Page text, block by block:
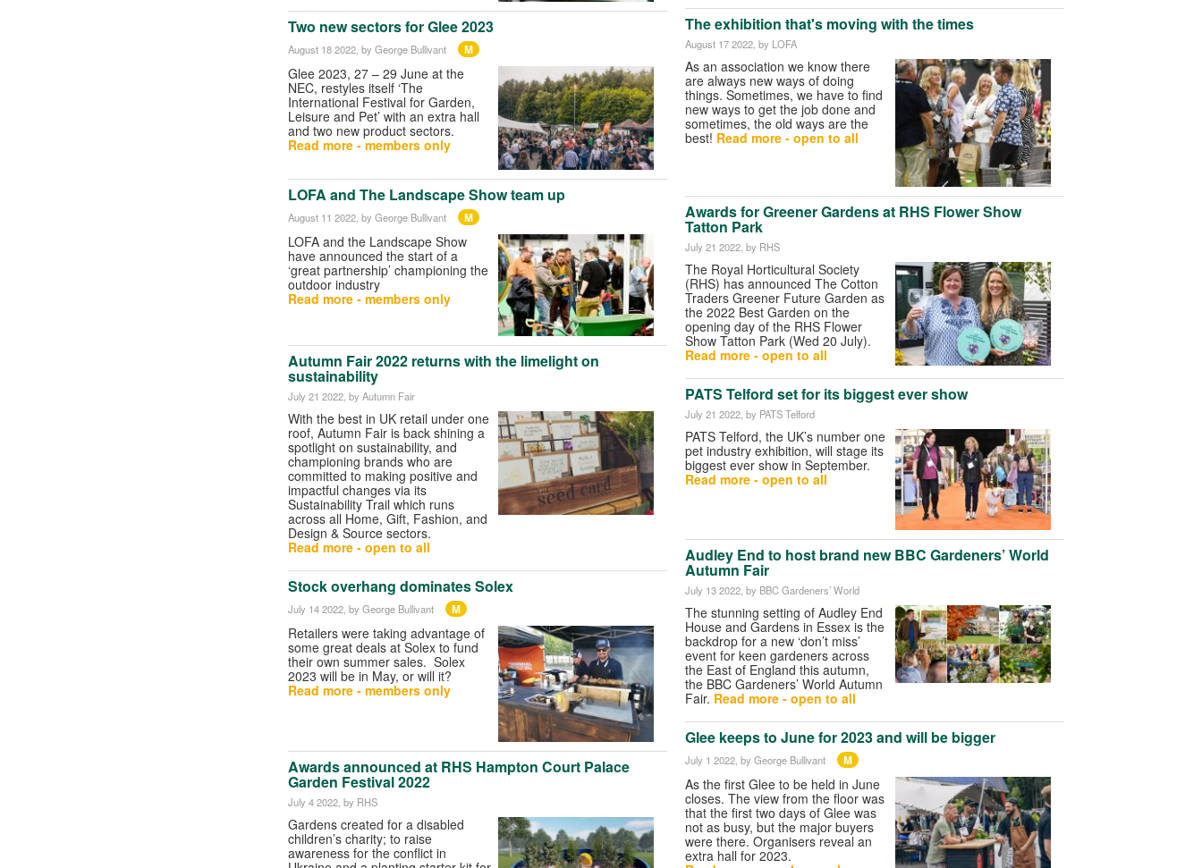
Two new sectors for Glee 2023
August 18 2022 , by George Bullivant M
Glee 2023, 27 – 29 June at the
NEC, restyles itself ‘The
International Festival for Garden,
Leisure and Pet’ with an extra hall
and two new product sectors.
Read more - members only
LOFA and The Landscape Show team up
August 11 2022 , by George Bullivant M
LOFA and the Landscape Show
have announced the start of a
‘great partnership’ championing the
outdoor industry
Read more - members only
Autumn Fair 2022 returns with the limelight on
sustainability
July 21 2022 , by Autumn Fair
With the best in UK retail under one
roof, Autumn Fair is back shining a
spotlight on sustainability, and
championing brands who are
committed to making positive and
impactful changes via its
Sustainability Trail which runs
across all Home, Gift, Fashion, and
Design & Source sectors.
Read more - open to all
Stock overhang dominates Solex
July 14 2022 , by George Bullivant M
Retailers were taking advantage of
some great deals at Solex to fund
their own summer sales. Solex
2023 will be in May, or will it?
Read more - members only
Awards announced at RHS Hampton Court Palace
Garden Festival 2022
July 4 2022, by RHS
Gardens created for a disabled
children’s charity; to raise
awareness for the conflict in
The exhibition that's moving with the times
August 17 2022, by LOFA
As an association we know there
are always new ways of doing
things. Sometimes, we have to find
new ways to get the job done and
sometimes, the old ways are the
best! Read more - open to all
Awards for Greener Gardens at RHS Flower Show
Tatton Park
July 21 2022 , by RHS
The Royal Horticultural Society
(RHS) has announced The Cotton
Traders Greener Future Garden as
the 2022 Best Garden on the
opening day of the RHS Flower
Show Tatton Park (Wed 20 July).
Read more - open to all
PATS Telford set for its biggest ever show
July 21 2022 , by PATS Telford
PATS Telford, the UK’s number one
pet industry exhibition, will stage its
biggest ever show in September.
Read more - open to all
Audley End to host brand new BBC Gardeners’ World
Autumn Fair
July 13 2022 , by BBC Gardeners’ World
The stunning setting of Audley End
House and Gardens in Essex is the
backdrop for a new ‘don’t miss’
event for keen gardeners across
the East of England this autumn,
the BBC Gardeners’ World Autumn
Fair. Read more - open to all
Glee keeps to June for 2023 and will be bigger
July 1 2022 , by George Bullivant M
As the first Glee to be held in June
closes. The view from the floor was
that the first two days of Glee was
not as busy, but the major buyers
were there. Organisers reveal an
extra hall for 2023.